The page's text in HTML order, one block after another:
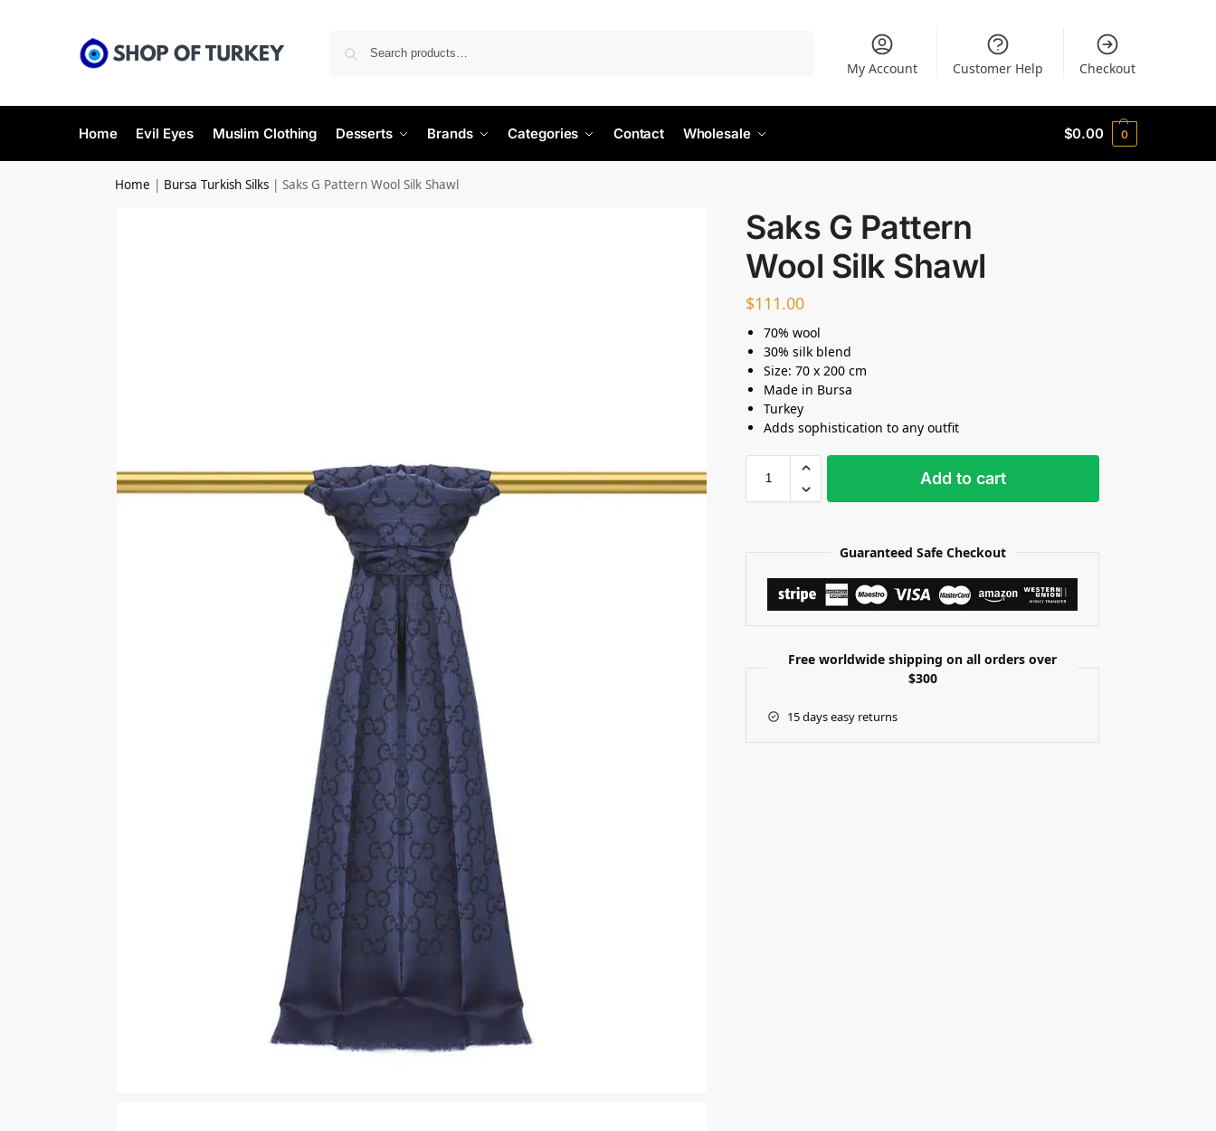
My Account Customer Help Checkout
Home Evil Eyes Muslim Clothing Desserts Brands Categories Contact Wholesale $0.00 0
Home | Bursa Turkish Silks |Saks G Pattern Wool Silk Shawl
Saks G Pattern
Wool Silk Shawl
$111.00
70% wool
30% silk blend
Size: 70 x 200 cm
Made in Bursa
Turkey
Adds sophistication to any outfit
Add to cart
Guaranteed Safe Checkout
Free worldwide shipping on all orders over
$300
15 days easy returns